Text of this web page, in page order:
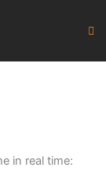
in real time: